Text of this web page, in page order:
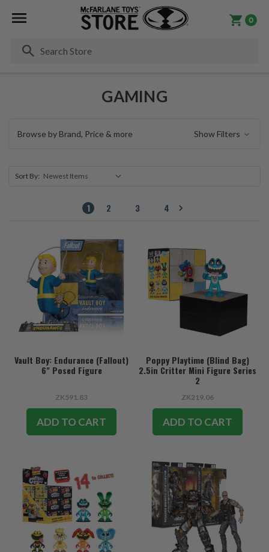
0
GAMING
Browse by Brand, Price & more Show Filters
Sort By:
1 2 3 4
Vault Boy: Endurance (Fallout)
6" Posed Figure
ZK591.83
ADD TO CART
Poppy Playtime (Blind Bag)
2.5in Critter Mini Figure Series
2
ZK219.06
ADD TO CART